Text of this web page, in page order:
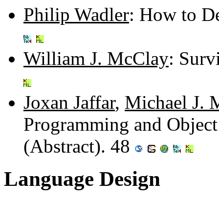
Philip Wadler: How to
William J. McClay:
Joxan Jaffar, Michael J.
Programming and
(Abstract). 48
Language Design